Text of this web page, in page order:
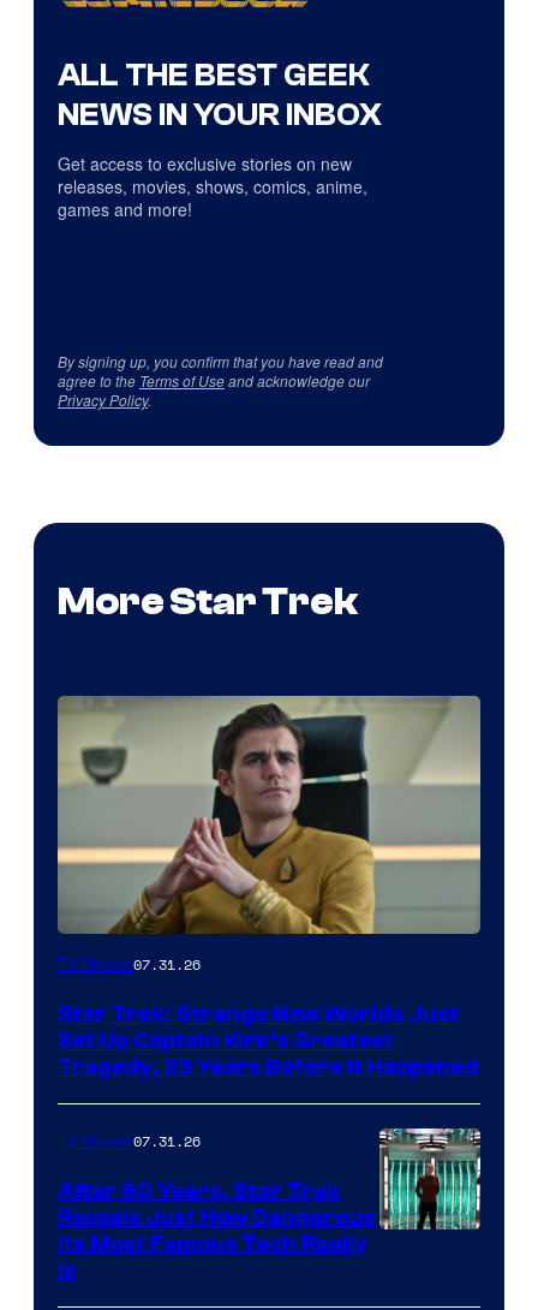
ALL THE BEST GEEK
NEWS IN YOUR INBOX
Get access to exclusive stories on new
releases, movies, shows, comics, anime,
games and more!
By signing up, you confirm that you have read and
agree to the Terms of Useand acknowledge our
Privacy Policy.
More Star Trek
TV Shows07.31.26
Star Trek: Strange New Worlds Just
Set Up Captain Kirk’s Greatest
Tragedy, 23 Years Before It Happened
TV Shows07.31.26
After 60 Years, Star Trek
Reveals Just How Dangerous
Its Most Famous Tech Really
Is